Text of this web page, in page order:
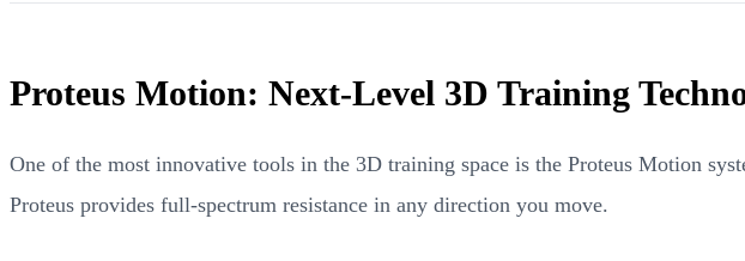
Proteus Motion: Next-Level 3D Training
One of the most innovative tools in the 3D training space is the Proteus Motion
Proteus provides full-spectrum resistance in any direction you move.